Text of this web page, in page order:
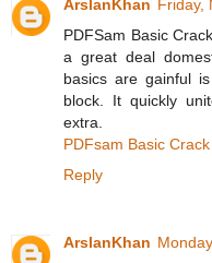
ArslanKhan Friday,
PDFSam Basic
a great deal
basics are gainful
block. It quickly
extra.
PDFsam Basic Crack
Reply
ArslanKhan